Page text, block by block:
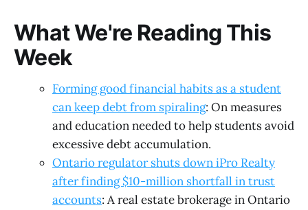
What We're Reading This
Week
Forming good financial habits as a student
can keep debt from spiraling: On measures
and education needed to help students avoid
excessive debt accumulation.
Ontario regulator shuts down iPro Realty
after finding $10-million shortfall in trust
accounts: A real estate brokerage in Ontario